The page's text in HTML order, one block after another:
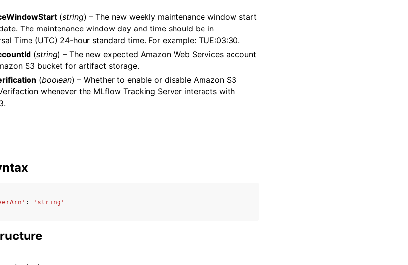
(string) – The new weekly maintenance window start
The maintenance window day and time should be in
Time (UTC) 24-hour standard time. For example: TUE:03:30.
(string) – The new expected Amazon Web Services account
S3 bucket for artifact storage.
(boolean) – Whether to enable or disable Amazon S3
whenever the MLflow Tracking Server interacts with
:
'string'